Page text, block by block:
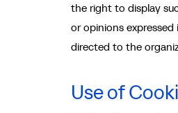
the right to display
or opinions
directed to the
Use of